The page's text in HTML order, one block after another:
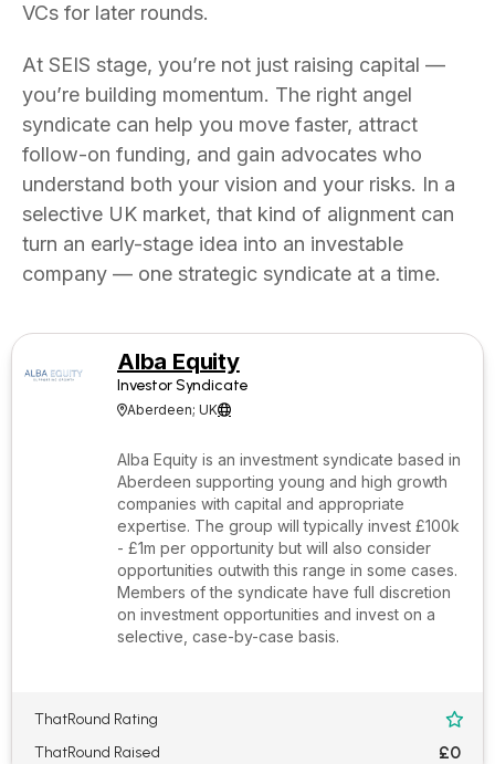
VCs for later rounds.
At SEIS stage, you’re not just raising capital —
you’re building momentum. The right angel
syndicate can help you move faster, attract
follow-on funding, and gain advocates who
understand both your vision and your risks. In a
selective UK market, that kind of alignment can
turn an early-stage idea into an investable
company — one strategic syndicate at a time.
Alba Equity
Investor Syndicate
Aberdeen; UK
Alba Equity is an investment syndicate based in
Aberdeen supporting young and high growth
companies with capital and appropriate
expertise. The group will typically invest £100k
- £1m per opportunity but will also consider
opportunities outwith this range in some cases.
Members of the syndicate have full discretion
on investment opportunities and invest on a
selective, case-by-case basis.
ThatRound Rating 
ThatRound Raised £0